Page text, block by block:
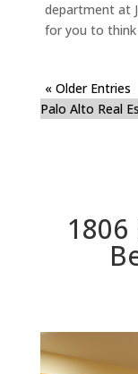
department at
for you to think
« Older Entries
Palo Alto Real
1806